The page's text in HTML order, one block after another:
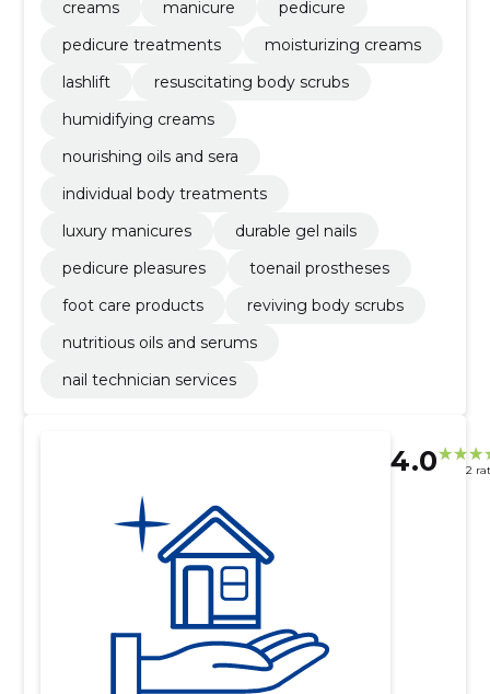
creams manicure
pedicure
pedicure treatments
moisturizing creams
lashlift
resuscitating body scrubs
humidifying creams
nourishing oils and sera
individual body treatments
luxury manicures
durable gel nails
pedicure pleasures
toenail prostheses
foot care products
reviving body scrubs
nutritious oils and serums
nail technician services
4.0 2